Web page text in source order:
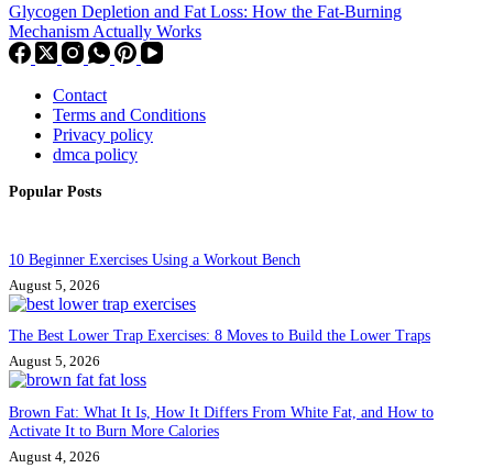
Glycogen Depletion and Fat Loss: How the Fat-Burning
Mechanism Actually Works
Contact
Terms and Conditions
Privacy policy
dmca policy
Popular Posts
10 Beginner Exercises Using a Workout Bench
August 5, 2026
The Best Lower Trap Exercises: 8 Moves to Build the Lower Traps
August 5, 2026
Brown Fat: What It Is, How It Differs From White Fat, and How to
Activate It to Burn More Calories
August 4, 2026